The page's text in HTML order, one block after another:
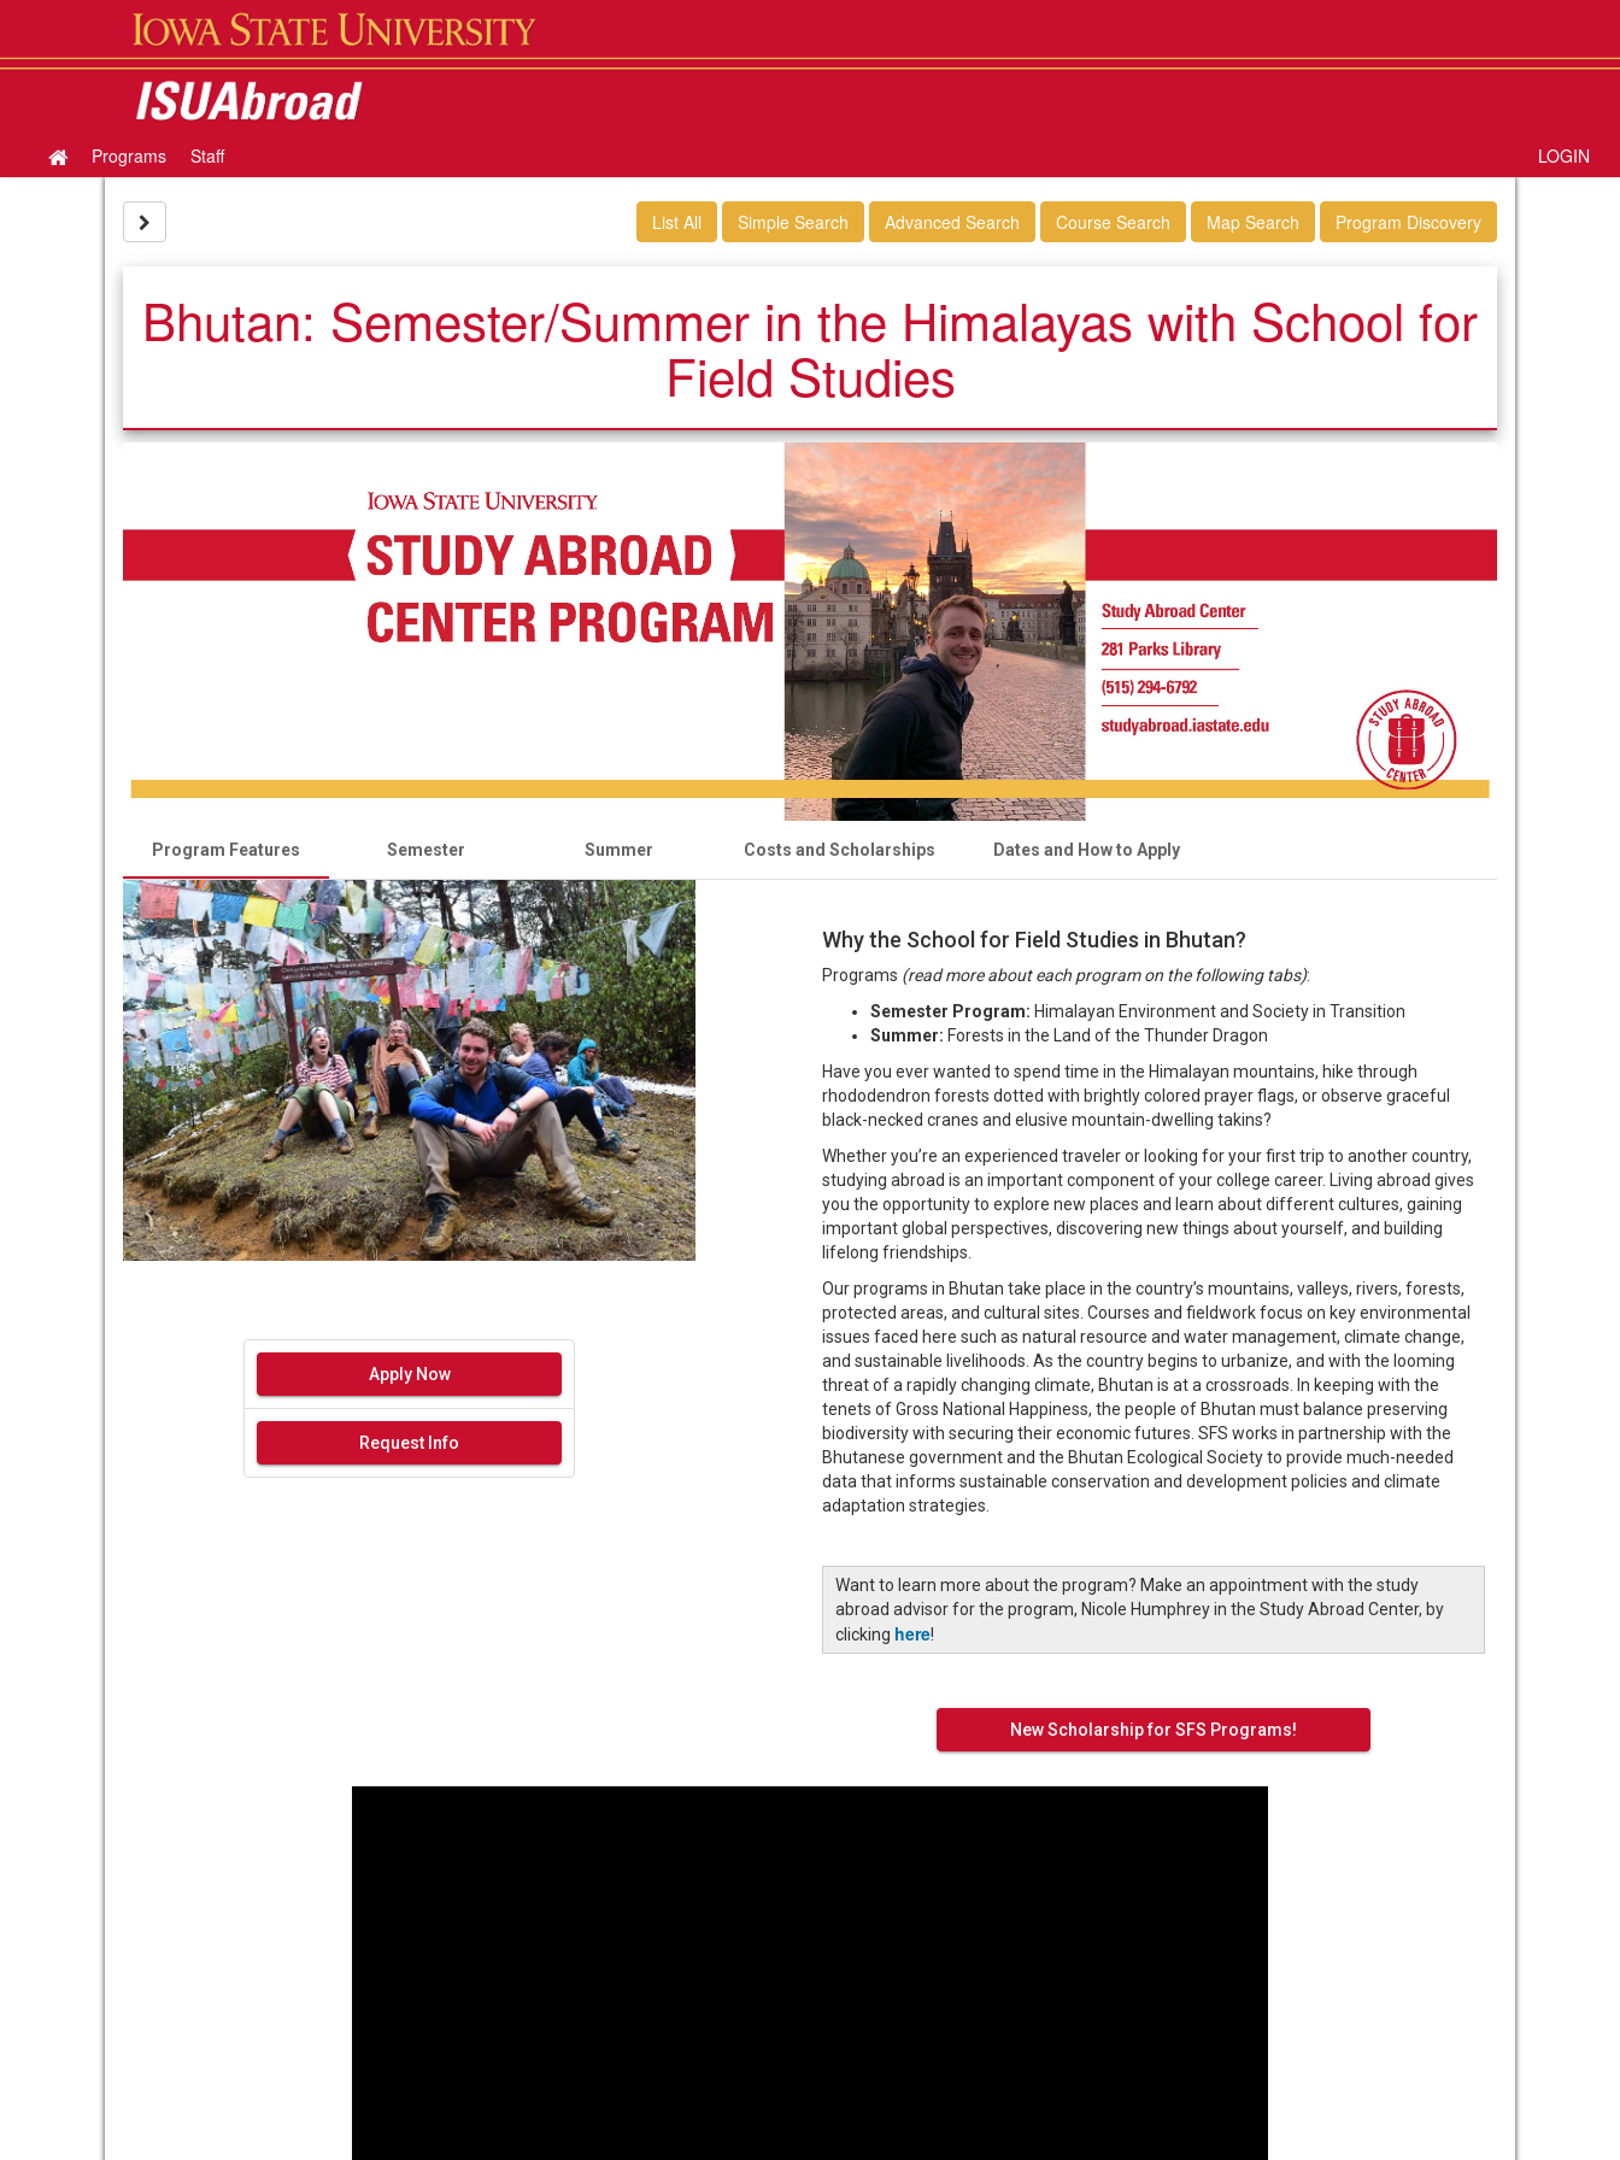
content
Site
home
Programs Staff LOGIN
List All Simple Search Advanced Search Course Search Map Search Program Discovery
Bhutan: Semester/Summer in the Himalayas with School for
Field Studies
Program Features Semester Summer Costs and Scholarships Dates and How to Apply
Why the School for Field Studies in Bhutan?
Programs (read more about each program on the following tabs):
Semester Program: Himalayan Environment and Society in Transition
Summer: Forests in the Land of the Thunder Dragon
Have you ever wanted to spend time in the Himalayan mountains, hike through
rhododendron forests dotted with brightly colored prayer flags, or observe graceful
black-necked cranes and elusive mountain-dwelling takins?
Whether you’re an experienced traveler or looking for your first trip to another country,
studying abroad is an important component of your college career. Living abroad gives
you the opportunity to explore new places and learn about different cultures, gaining
important global perspectives, discovering new things about yourself, and building
lifelong friendships.
Our programs in Bhutan take place in the country’s mountains, valleys, rivers, forests,
protected areas, and cultural sites. Courses and fieldwork focus on key environmental
issues faced here such as natural resource and water management, climate change,
and sustainable livelihoods. As the country begins to urbanize, and with the looming
threat of a rapidly changing climate, Bhutan is at a crossroads. In keeping with the
tenets of Gross National Happiness, the people of Bhutan must balance preserving
biodiversity with securing their economic futures. SFS works in partnership with the
Bhutanese government and the Bhutan Ecological Society to provide much-needed
data that informs sustainable conservation and development policies and climate
adaptation strategies.
Want to learn more about the program? Make an appointment with the study
abroad advisor for the program, Nicole Humphrey in the Study Abroad Center, by
clicking here!
Apply Now
Request Info
New Scholarship for SFS Programs!